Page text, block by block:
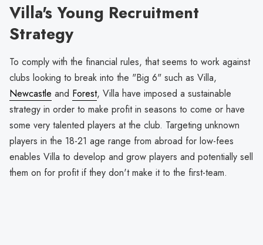
Villa's Young Recruitment
Strategy
To comply with the financial rules, that seems to work against
clubs looking to break into the "Big 6" such as Villa,
Newcastle and Forest, Villa have imposed a sustainable
strategy in order to make profit in seasons to come or have
some very talented players at the club. Targeting unknown
players in the 18-21 age range from abroad for low-fees
enables Villa to develop and grow players and potentially sell
them on for profit if they don't make it to the first-team.